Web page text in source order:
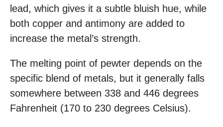
lead, which gives it a subtle bluish hue, while
both copper and antimony are added to
increase the metal’s strength.
The melting point of pewter depends on the
specific blend of metals, but it generally falls
somewhere between 338 and 446 degrees
Fahrenheit (170 to 230 degrees Celsius).